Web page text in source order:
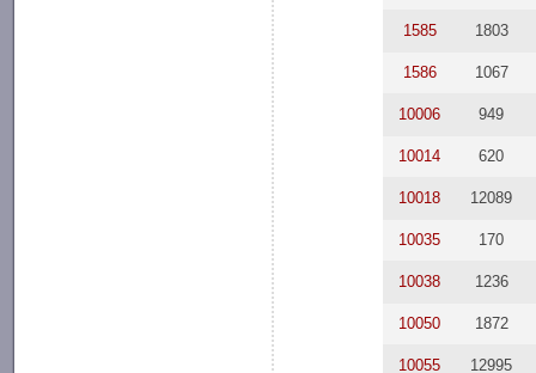
1585 1803
1586 1067
10006 949
10014 620
10018 12089
10035 170
10038 1236
10050 1872
10055 12995